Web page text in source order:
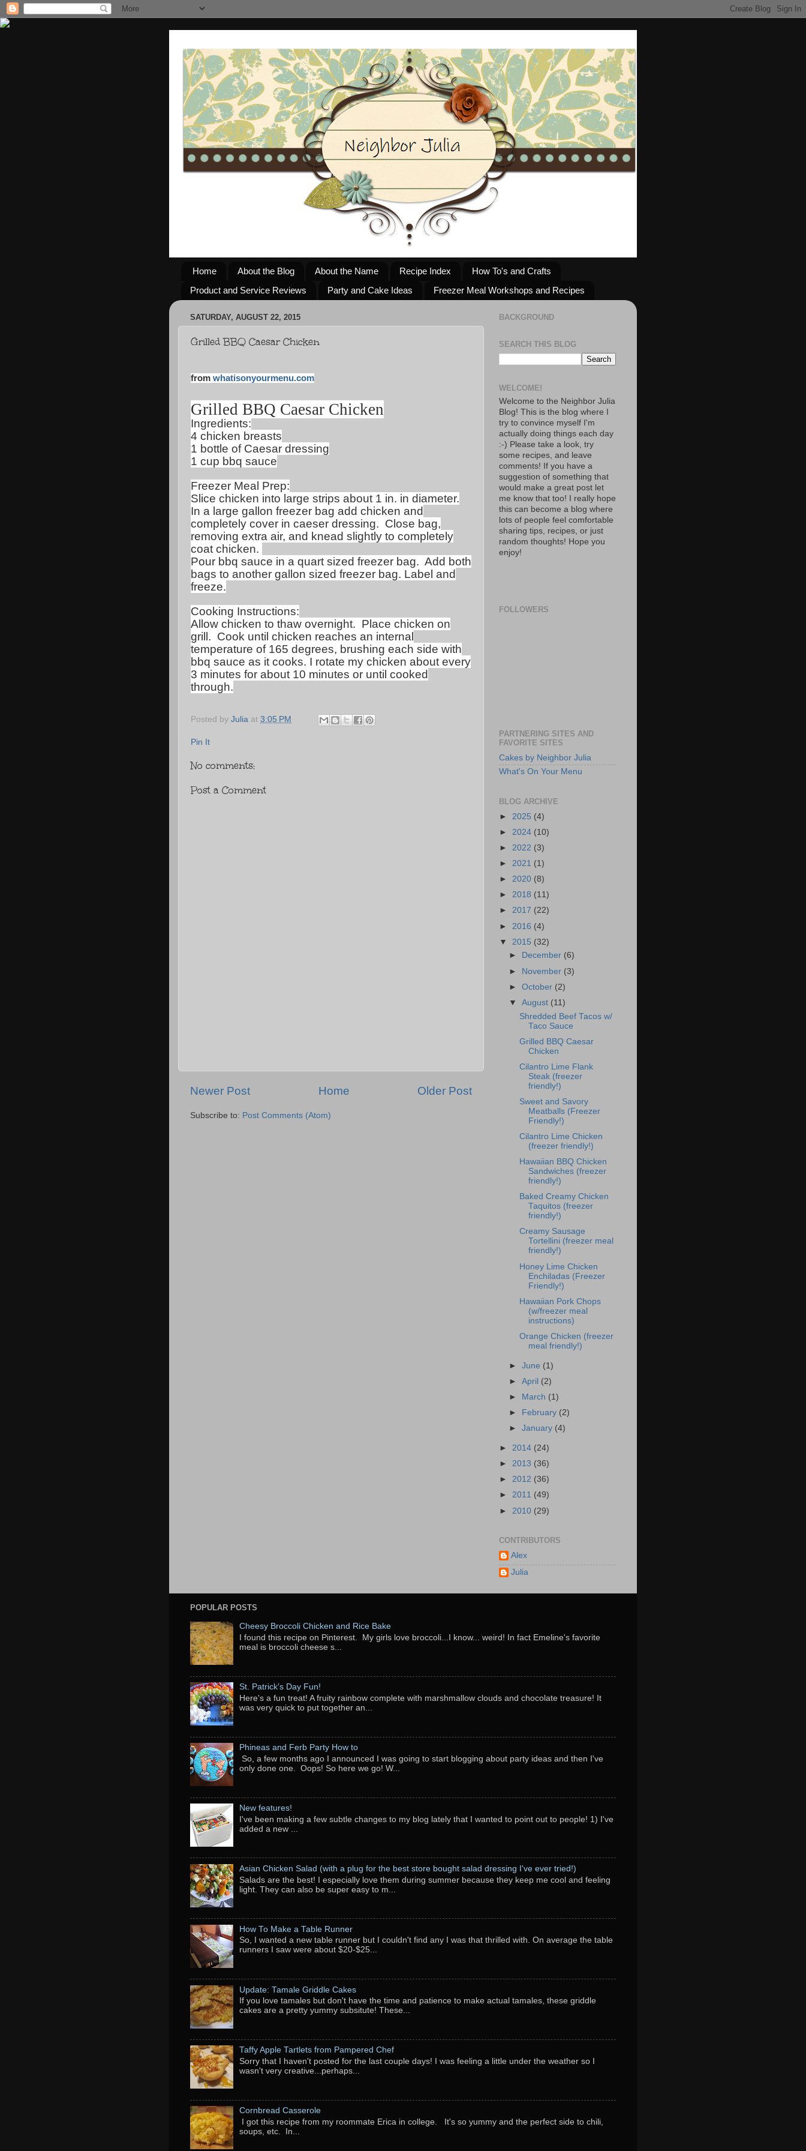
Home About the Blog About the Name Recipe Index
How To's and Crafts
Product and Service Reviews
Party and Cake Ideas Freezer Meal Workshops and Recipes
SATURDAY, AUGUST 22, 2015
Grilled BBQ Caesar Chicken
from whatisonyourmenu.com
Grilled BBQ Caesar Chicken
Ingredients:
4 chicken breasts
1 bottle of Caesar dressing
1 cup bbq sauce
Freezer Meal Prep:
Slice chicken into large strips about 1 in. in diameter.
In a large gallon freezer bag add chicken and
completely cover in caeser dressing. Close bag,
removing extra air, and knead slightly to completely
coat chicken.
Pour bbq sauce in a quart sized freezer bag. Add both
bags to another gallon sized freezer bag. Label and
freeze.
Cooking Instructions:
Allow chicken to thaw overnight. Place chicken on
grill. Cook until chicken reaches an internal
temperature of 165 degrees, brushing each side with
bbq sauce as it cooks. I rotate my chicken about every
3 minutes for about 10 minutes or until cooked
through.
Posted by Julia at 3:05 PM
Pin It
No comments:
Post a Comment
Newer Post Older Post
Home
Subscribe to: Post Comments (Atom)
BACKGROUND
SEARCH THIS BLOG
WELCOME!
Welcome to the Neighbor Julia
Blog! This is the blog where I
try to convince myself I'm
actually doing things each day
:-) Please take a look, try
some recipes, and leave
comments! If you have a
suggestion of something that
would make a great post let
me know that too! I really hope
this can become a blog where
lots of people feel comfortable
sharing tips, recipes, or just
random thoughts! Hope you
enjoy!
FOLLOWERS
PARTNERING SITES AND
FAVORITE SITES
Cakes by Neighbor Julia
What's On Your Menu
BLOG ARCHIVE
► 2025 (4)
► 2024 (10)
► 2022 (3)
► 2021 (1)
► 2020 (8)
► 2018 (11)
► 2017 (22)
► 2016 (4)
▼ 2015 (32)
►
December (6)
► November (3)
►October (2)
▼August (11)
Shredded Beef Tacos w/
Taco Sauce
Grilled BBQ Caesar
Chicken
Cilantro Lime Flank
Steak (freezer
friendly!)
Sweet and Savory
Meatballs (Freezer
Friendly!)
Cilantro Lime Chicken
(freezer friendly!)
Hawaiian BBQ Chicken
Sandwiches (freezer
friendly!)
Baked Creamy Chicken
Taquitos (freezer
friendly!)
Creamy Sausage
Tortellini (freezer meal
friendly!)
Honey Lime Chicken
Enchiladas (Freezer
Friendly!)
Hawaiian Pork Chops
(w/freezer meal
instructions)
Orange Chicken (freezer
meal friendly!)
►June (1)
►April (2)
►
March (1)
►
February (2)
►January (4)
► 2014 (24)
► 2013 (36)
► 2012 (36)
► 2011 (49)
► 2010 (29)
CONTRIBUTORS
Alex
Julia
POPULAR POSTS
Cheesy Broccoli Chicken and Rice Bake
I found this recipe on Pinterest. My girls love broccoli...I know... weird! In fact Emeline's favorite
meal is broccoli cheese s...
St. Patrick's Day Fun!
Here's a fun treat! A fruity rainbow complete with marshmallow clouds and chocolate treasure! It
was very quick to put together an...
Phineas and Ferb Party How to
So, a few months ago I announced I was going to start blogging about party ideas and then I've
only done one. Oops! So here we go! W...
New features!
I've been making a few subtle changes to my blog lately that I wanted to point out to people! 1) I've
added a new ...
Asian Chicken Salad (with a plug for the best store bought salad dressing I've ever tried!)
Salads are the best! I especially love them during summer because they keep me cool and feeling
light. They can also be super easy to m...
How To Make a Table Runner
So, I wanted a new table runner but I couldn't find any I was that thrilled with. On average the table
runners I saw were about $20-$25...
Update: Tamale Griddle Cakes
If you love tamales but don't have the time and patience to make actual tamales, these griddle
cakes are a pretty yummy subsitute! These...
Taffy Apple Tartlets from Pampered Chef
Sorry that I haven't posted for the last couple days! I was feeling a little under the weather so I
wasn't very creative...perhaps...
Cornbread Casserole
I got this recipe from my roommate Erica in college. It's so yummy and the perfect side to chili,
soups, etc. In...